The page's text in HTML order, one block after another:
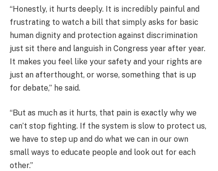
“Honestly, it hurts deeply. It is incredibly painful and
frustrating to watch a bill that simply asks for basic
human dignity and protection against discrimination
just sit there and languish in Congress year after year.
It makes you feel like your safety and your rights are
just an afterthought, or worse, something that is up
for debate,” he said.
“But as much as it hurts, that pain is exactly why we
can’t stop fighting. If the system is slow to protect us,
we have to step up and do what we can in our own
small ways to educate people and look out for each
other.”